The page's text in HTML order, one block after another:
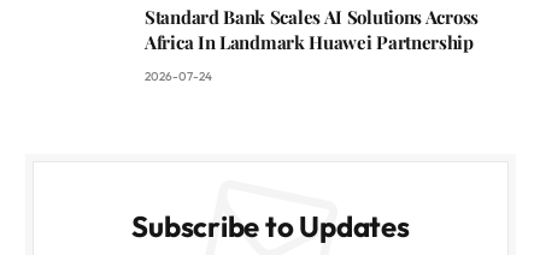
Standard Bank Scales AI Solutions Across
Africa In Landmark Huawei Partnership
2026-07-24
Subscribe to Updates